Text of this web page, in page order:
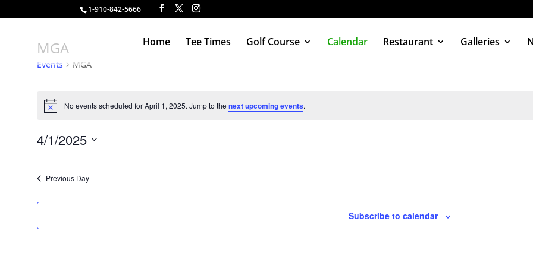
1-910-842-5666
Home Tee Times Golf Course Calendar Restaurant Galleries
MGA
Events MGA
Events
for
1,
2025
Notice No events scheduled for April 1, 2025. Jump to the next upcoming events.
4/1/2025
Previous Day
Subscribe to calendar